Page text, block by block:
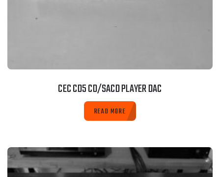
CEC CD5 CD/SACD PLAYER DAC
READ MORE